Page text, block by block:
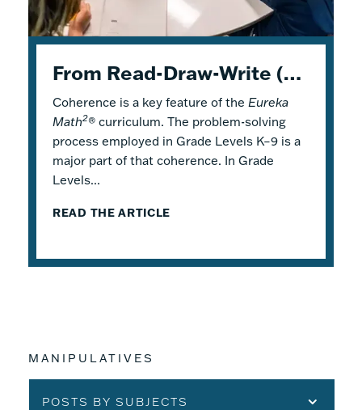
From Read-Draw-Write (RDW) to Modeling–How Students Experience Problem Solving in Eureka Math²
Coherence is a key feature of the Eureka
Math2® curriculum. The problem-solving
process employed in Grade Levels K–9 is a
major part of that coherence. In Grade
Levels...
READ THE ARTICLE
Response to Intervention with Eureka Math²
Response to Intervention (RTI), also
referred to as a Multi-Tiered System of
Support (MTSS), is a framework that
describes both core and additional
instruction. Within...
READ THE ARTICLE
K–5 Eureka Math² in Summer School
Flexible Tools for Responsive Teaching and
Engaging Learning
Why is it a good idea to use Eureka Math 2
in a summer school program? There are
MANIPULATIVES
POSTS BY SUBJECTS